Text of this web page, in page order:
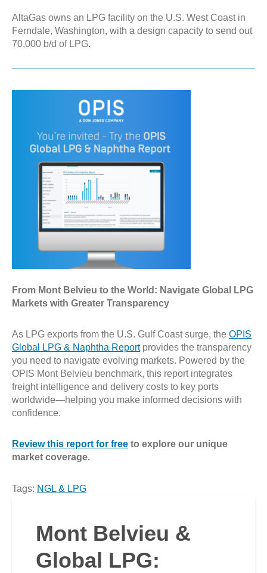
AltaGas owns an LPG facility on the U.S. West Coast in
Ferndale, Washington, with a design capacity to send out
70,000 b/d of LPG.
From Mont Belvieu to the World: Navigate Global LPG
Markets with Greater Transparency
As LPG exports from the U.S. Gulf Coast surge, the OPIS
Global LPG & Naphtha Reportprovides the transparency
you need to navigate evolving markets. Powered by the
OPIS Mont Belvieu benchmark, this report integrates
freight intelligence and delivery costs to key ports
worldwide—helping you make informed decisions with
confidence.
Review this report for free to explore our unique
market coverage.
Tags: NGL & LPG
Mont Belvieu &
Global LPG: